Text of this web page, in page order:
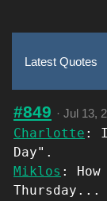
Latest Quotes
#849 · Jul 13,
Charlotte :
Day".
Miklos :
Thursday...